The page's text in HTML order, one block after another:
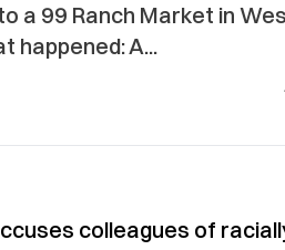
a 99 Ranch Market in
happened: A...
colleagues of